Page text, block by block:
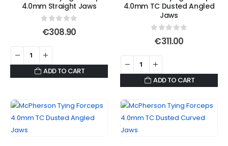
4.0mm Straight Jaws
out of 5
€308.90
ADD TO CART
4.0mm TC Dusted Angled
Jaws
out of 5
€311.00
ADD TO CART